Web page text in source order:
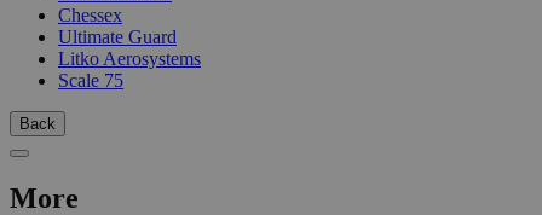
Chessex
Ultimate Guard
Litko Aerosystems
Scale 75
Back
More